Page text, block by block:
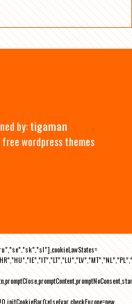
by:tigaman
free wordpress themes
checkEurope=new